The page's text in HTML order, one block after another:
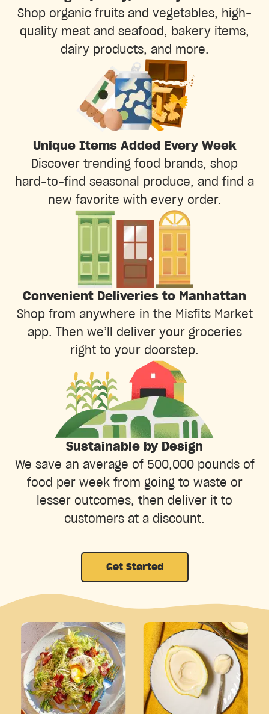
Shop organic fruits and vegetables, high-
quality meat and seafood, bakery items,
dairy products, and more.
Unique Items Added Every Week
Discover trending food brands, shop
hard-to-find seasonal produce, and find a
new favorite with every order.
Convenient Deliveries to Manhattan
Shop from anywhere in the Misfits Market
app. Then we’ll deliver your groceries
right to your doorstep.
Sustainable by Design
We save an average of 500,000 pounds of
food per week from going to waste or
lesser outcomes, then deliver it to
customers at a discount.
Get Started